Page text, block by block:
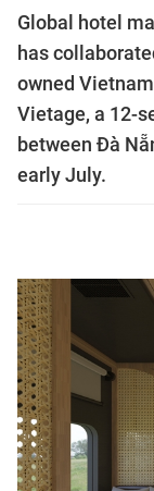
Global hotel
has
owned
Vietage, a 12-
between Đà
early July.